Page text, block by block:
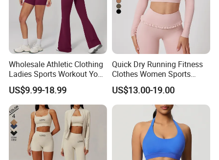
Wholesale Athletic Clothing
Ladies Sports Workout Yoga
Clothes with
Bra/Top/Shirts/Booty
Shorts/Leggings/Flared
Pants
US$9.99-18.99
Quick Dry Running Fitness
Clothes Women Sports
Longsleeve Yoga Sets
US$13.00-19.00